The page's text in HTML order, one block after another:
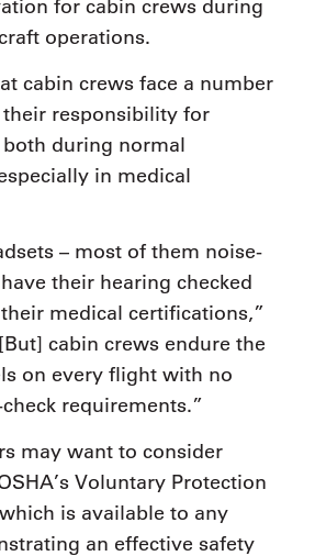
for cabin crews during
operations.
cabin crews face a number
responsibility for
both during normal
in medical
– most of them noise-
their hearing checked
medical certifications,”
cabin crews endure the
on every flight with no
requirements.”
may want to consider
Voluntary Protection
is available to any
an effective safety